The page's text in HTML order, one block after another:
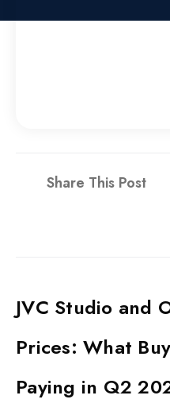
Share This Post
JVC Studio and
Prices: What
Paying in Q2